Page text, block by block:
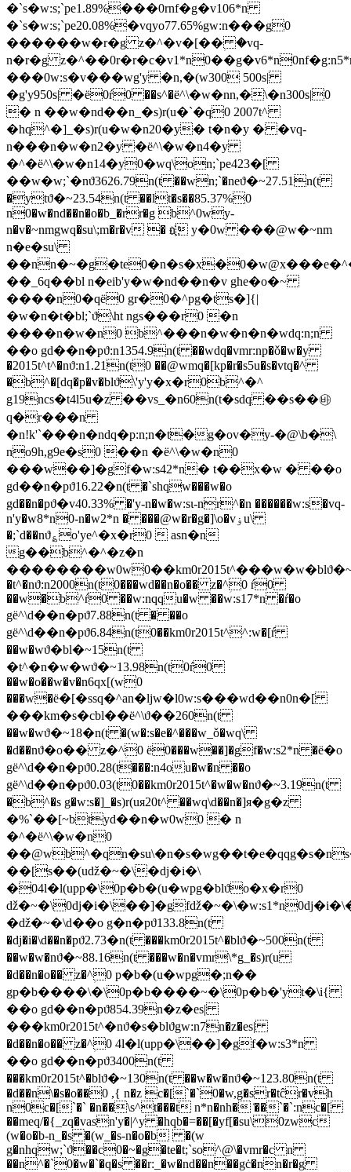
�`s�w:s;`pe1.89%���0rnf�g�v106*n
�`s�w:s;`pe20.08%�vqyo77.65%gw:n���g0
������w�r�g z�^�v�[��ؚ �vq-
n�r�g
���0w:s�v���wg'y �n,�(w300 500s|
�g'y950s| �ё0ŕ0 ��s^�ё^\�w�nn,�\�n300s|0
� n ��w�nd��n_�s)r(u�`�q0 2007t^
�hq^�]_�s)r(u�w�n20�y� t�n�y � �vq-
n���n�w�n2�y �ё^\�w�n4�y
�^�ё^\�w�n14�y0�wq\on;`pe423�[
��w�w;`�nϑ3626.79n(t ��wn;`�neϑ�~27.51n(t
�ytϑ�~23.54n(t ��lt�s��85.37%0
n0�w�nd��n�o�b_�rr�g b^0wy-
n�v�~nmgwq�su\;m�r�v � n҉ y�0w ���@w�~nm
n�e�su\
��_6q��bl n�eib'y�w�nd��n�v ghe�o�~
����n0�qё0 gr�0�^pg�ts�]{|
�w�n�t�bl;`ϑ\ht ngs���r0 �n
����n�w�n0 b^���n�w�n�n�wdq:n;n
��o gd��n�pϑ:n1354.9n(t ��wdq�vmr:np�ǒ�w�y
�2015t^t^�nϑ:n1.21n(t0 ��@wmq�[kp�r�s5u�s�vtq�^
�b^�[dq�p�v�blϑ\'y'y�x�r0b^�^
g19ncs�t4l5u�z ��vs_�n60n(t�sdq ��s��㉳
q�r���n
�n!k'`���n�ndq�p:n;n�t�g�ov�y-�@\b�\
no9h,g9e�s0 ��n �ё^\�w�n0
���w��]�gf�w:s42*n� t��x�w � ��o
gd��n�pϑ16.22�n(t �`shqw���w�o
gd��n�pϑ�v40.33% �'y-n�w�w:sɩ-nr^�n ������w:s�vq-
n'y�w8*n0-n�w2*n � ���@w�r�g�]\o�vۏu\
�;`d��nϑ؏o'ye^�x�r0  asn�n
g��b^�^�z�n
�t^�nϑ:n2000n(t0���wd��n�o�� z�^ؚ0 ŕ0
��w�b^ŕ0 ��w:nqqu�w ��w:s17*n �ŕ�o
gё^\d��n�pϑ7.88n(t � ��o
gё^\d��n�pϑ6.84n(t0��km0r2015t^^:w�[ŕ
��w�wϑ�bl�~15n(t
�t^�n�w�wϑ�~13.98n(t0ŕ0
��w�o��w�v�n6qx[(w0
���w�ё�[�ssq�^an�ljw�l0w:s���wd��n0n�[
���km�s�cbl��ё^\ϑ��260n(t
��w�wϑ�~18�n(t �(w�:s�e�^���w_ǒ�wq\
�d��nϑ�o�� z�^ؚ0 ё0���w��]�gf�w:s2*n �ё�o
gё^\d��n�pϑ0.28(t���:n4ou�w�n ��o
gё^\d��n�pϑ0.03(t0��km0r2015t^�w�w�nϑ�~3.19n(t
�b^�s g�w:s�]_�s)r(uя20t^ ��wq\d��n�]я�g�z
�%`��[~btyd��n�w0w0 � n
�^�ё^\�w�n0
��[s��(uǆ�~�\�dj�i�\
�04l�l(upp�\0p�b�(u�wpg�blϑo�x�r0
�ǆ�~�\d��o g�n�pϑ133.8n(t
�dj�i�\d��n�pϑ2.73�n(t ���km0r2015t^�blϑ�~500n(t
��w�w�nϑ�~88.16n(t ���w�n�vmr\*g_�s)r(u
�d��n�o�� z�^ؚ0 p�b�(u�wpg�;n��
gp�b����\�\0p�b����~�\0p�b�'yt�\i{
��o gd��n�pϑ854.39n�z�es|
���km0r2015t^�nϑ�s�blϑgw:n7n�z�es|
�d��n�o�� z�^ؚ0 4l�l(upp�\��]�gf�w:s3*n
��o gd��n�pϑ3400n(t
���km0r2015t^�blϑ�~130n(t ��w�w�nϑ�~123.80n(t
�d��n\�s�o��0 ,{ n�z c�[`�`0�w,g�sr�tĉr�vh
n0c�[`�` �n��\s^t���t n*n�nh� ͑��`�`:nc�[
��meq/�{_zq�vasn'y�|^y �hqb�=��[�yf[�su\0zwc
(w�o�b-n_�s �(w_�s-n�o�b �(w
g�nhqw;`ϑ��c0�~�g�te�t;`so^@\�vmr�c n
��n^�`0�w�`�q�s ��r:_�w�nd��n��gċ�nn�r�g